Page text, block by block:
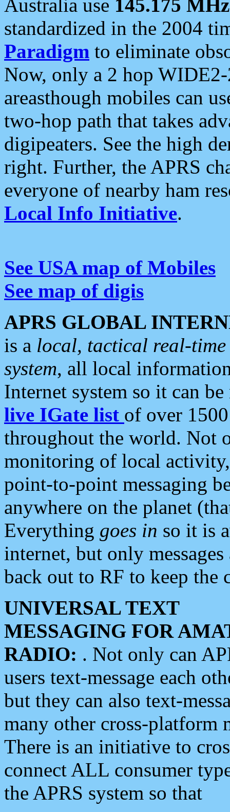
Australia use 145.175 MHz
standardized in the 2004
Paradigm to eliminate
Now, only a 2 hop
areasthough mobiles can
two-hop path that takes
digipeaters. See the high
right. Further, the APRS
everyone of nearby ham
Local Info Initiative.
See USA map of Mobiles
See map of digis
APRS GLOBAL
is a local, tactical real-
system, all local
Internet system so it can
live IGate list of over
throughout the world. Not
monitoring of local
point-to-point messaging
anywhere on the planet
Everything goes in so it is
internet, but only
back out to RF to keep the
UNIVERSAL TEXT
MESSAGING FOR
RADIO: . Not only can
users text-message each
but they can also text-
many other cross-platform
There is an initiative to
connect ALL consumer
the APRS system so that